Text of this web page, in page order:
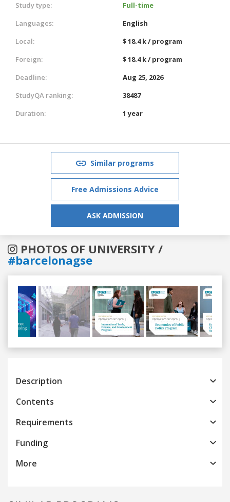
Study type:
Full-time
Languages:
English
Local:
$ 18.4 k / program
Foreign:
$ 18.4 k / program
Deadline:
Aug 25, 2026
StudyQA ranking:
38487
Duration:
1 year
Similar programs
Free Admissions Advice
ASK ADMISSION
PHOTOS OF UNIVERSITY /
#barcelonagse
Previous
Description
Contents
Requirements
Funding
More